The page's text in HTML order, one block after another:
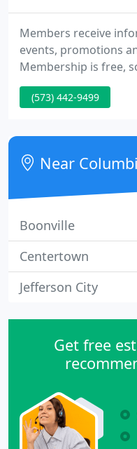
Members receive information about upcoming
events, promotions
Membership is free,
feature Monthly
assist you create the
tree and shrub care,
when to think about
what to plant
(573) 442-9499
Near
Boonville
Centertown
Jefferson City
Get free